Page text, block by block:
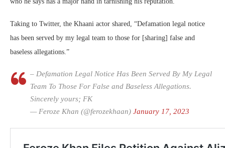
Taking to Twitter, the Khaani actor shared, “Defamation legal notice
has been served by my legal team to those for [sharing] false and
baseless allegations.”
– Defamation Legal Notice Has Been Served By My Legal
Team To Those For False and Baseless Allegations.
Sincerely yours; FK
— Feroze Khan (@ferozekhaan) January 17, 2023